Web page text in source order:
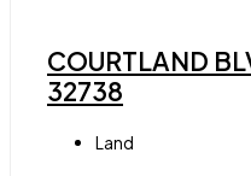
COURTLAND
32738
Land